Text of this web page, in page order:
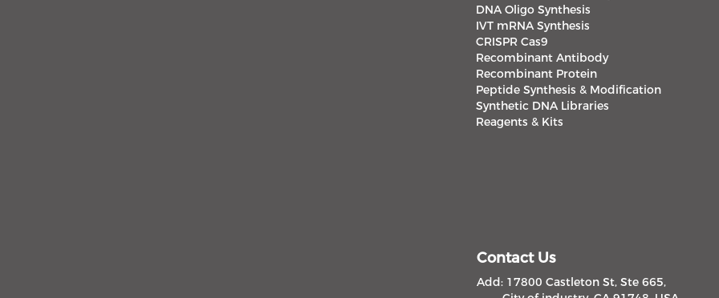
DNA Oligo Synthesis
IVT mRNA Synthesis
CRISPR Cas9
Recombinant Antibody
Recombinant Protein
Peptide Synthesis & Modification
Synthetic DNA Libraries
Reagents & Kits
Contact Us
Add: 17800 Castleton St, Ste 665,